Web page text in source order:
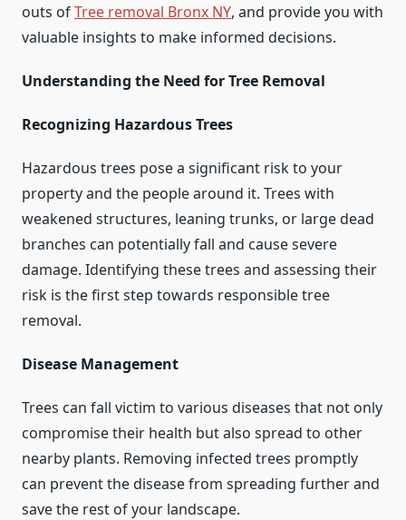
outs ofTree removal Bronx NY, and provide you with
valuable insights to make informed decisions.
Understanding the Need for Tree Removal
Recognizing Hazardous Trees
Hazardous trees pose a significant risk to your
property and the people around it. Trees with
weakened structures, leaning trunks, or large dead
branches can potentially fall and cause severe
damage. Identifying these trees and assessing their
risk is the first step towards responsible tree
removal.
Disease Management
Trees can fall victim to various diseases that not only
compromise their health but also spread to other
nearby plants. Removing infected trees promptly
can prevent the disease from spreading further and
save the rest of your landscape.